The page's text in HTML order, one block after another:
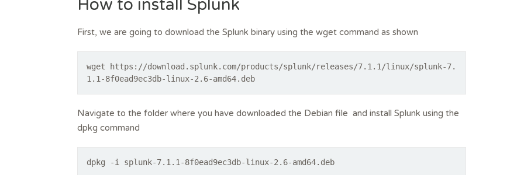
How to install Splunk
First, we are going to download the Splunk binary using the wget command as shown
wget https://download.splunk.com/products/splunk/releases/7.1.1/linux/splunk-7.
1.1-8f0ead9ec3db-linux-2.6-amd64.deb
Navigate to the folder where you have downloaded the Debian file and install Splunk using the
dpkg command
dpkg -i splunk-7.1.1-8f0ead9ec3db-linux-2.6-amd64.deb